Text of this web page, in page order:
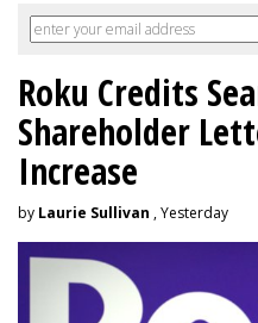
Roku Credits
Shareholder
Increase
by Laurie Sullivan , Yesterday